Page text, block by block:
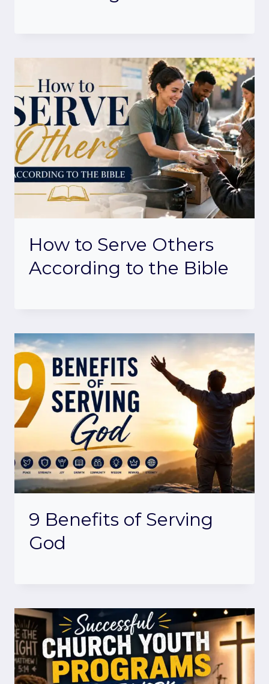
How to Serve Others
According to the Bible
9 Benefits of Serving
God